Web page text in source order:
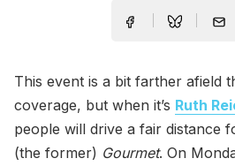
This event is a bit farther afield
coverage, but when it’s Ruth
people will drive a fair distance
(the former) Gourmet. On